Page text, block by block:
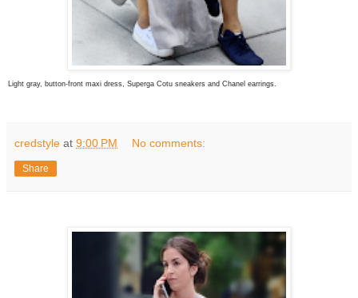
Light gray, button-front maxi dress, Superga Cotu sneakers and Chanel earrings.
credstyle at 9:00 PM No comments:
Share